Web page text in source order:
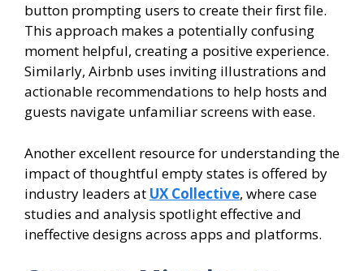
button prompting users to create their first file.
This approach makes a potentially confusing
moment helpful, creating a positive experience.
Similarly, Airbnb uses inviting illustrations and
actionable recommendations to help hosts and
guests navigate unfamiliar screens with ease.
Another excellent resource for understanding the
impact of thoughtful empty states is offered by
industry leaders at UX Collective, where case
studies and analysis spotlight effective and
ineffective designs across apps and platforms.